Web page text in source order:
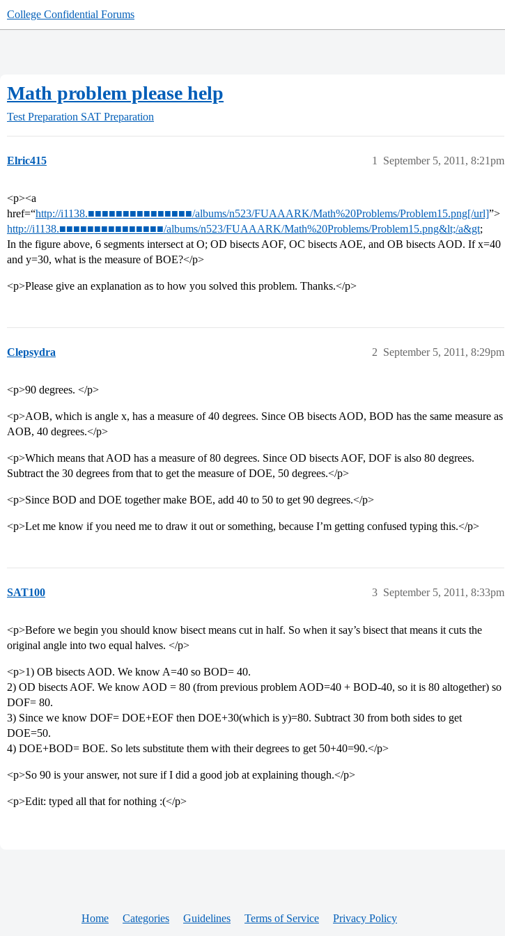
College Confidential Forums
Math problem please help
Test Preparation SAT Preparation
Elric415 September 5, 2011, 8:21pm
1
<p><a
href=“http://i1138.■■■■■■■■■■■■■■■/albums/n523/FUAAARK/Math%20Problems/Problem15.png[/url]”>
http://i1138.■■■■■■■■■■■■■■■/albums/n523/FUAAARK/Math%20Problems/Problem15.png&lt;/a&gt;
In the figure above, 6 segments intersect at O; OD bisects AOF, OC bisects AOE, and OB bisects AOD. If x=40
and y=30, what is the measure of BOE?</p>
<p>Please give an explanation as to how you solved this problem. Thanks.</p>
Clepsydra September 5, 2011, 8:29pm
2
<p>90 degrees. </p>
<p>AOB, which is angle x, has a measure of 40 degrees. Since OB bisects AOD, BOD has the same measure as
AOB, 40 degrees.</p>
<p>Which means that AOD has a measure of 80 degrees. Since OD bisects AOF, DOF is also 80 degrees.
Subtract the 30 degrees from that to get the measure of DOE, 50 degrees.</p>
<p>Since BOD and DOE together make BOE, add 40 to 50 to get 90 degrees.</p>
<p>Let me know if you need me to draw it out or something, because I’m getting confused typing this.</p>
SAT100 September 5, 2011, 8:33pm
3
<p>Before we begin you should know bisect means cut in half. So when it say’s bisect that means it cuts the
original angle into two equal halves. </p>
<p>1) OB bisects AOD. We know A=40 so BOD= 40.
2) OD bisects AOF. We know AOD = 80 (from previous problem AOD=40 + BOD-40, so it is 80 altogether) so
DOF= 80.
3) Since we know DOF= DOE+EOF then DOE+30(which is y)=80. Subtract 30 from both sides to get
DOE=50.
4) DOE+BOD= BOE. So lets substitute them with their degrees to get 50+40=90.</p>
<p>So 90 is your answer, not sure if I did a good job at explaining though.</p>
<p>Edit: typed all that for nothing :(</p>
Home Categories Guidelines Terms of Service Privacy Policy